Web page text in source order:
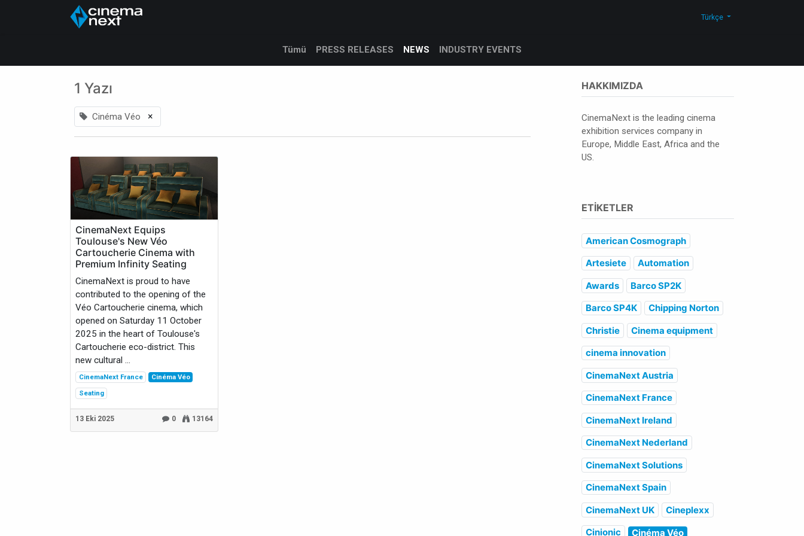
Türkçe
Tümü PRESS RELEASES NEWS INDUSTRY EVENTS
1 Yazı
Cinéma Véo ×
CinemaNext Equips
Toulouse's New Véo
Cartoucherie Cinema with
Premium Infinity Seating
CinemaNext is proud to have
contributed to the opening of the
Véo Cartoucherie cinema, which
opened on Saturday 11 October
2025 in the heart of Toulouse's
Cartoucherie eco-district. This
new cultural ...
CinemaNext France
Cinéma Véo
Seating
13 Eki 2025 0 13164
HAKKIMIZDA
CinemaNext is the leading cinema
exhibition services company in
Europe, Middle East, Africa and the
US.
ETIKETLER
American Cosmograph
Artesiete
Automation
Awards
Barco SP2K
Barco SP4K
Chipping Norton
Christie
Cinema equipment
cinema innovation
CinemaNext Austria
CinemaNext France
CinemaNext Ireland
CinemaNext Nederland
CinemaNext Solutions
CinemaNext Spain
CinemaNext UK
Cineplexx
Cinionic
Cinéma Véo